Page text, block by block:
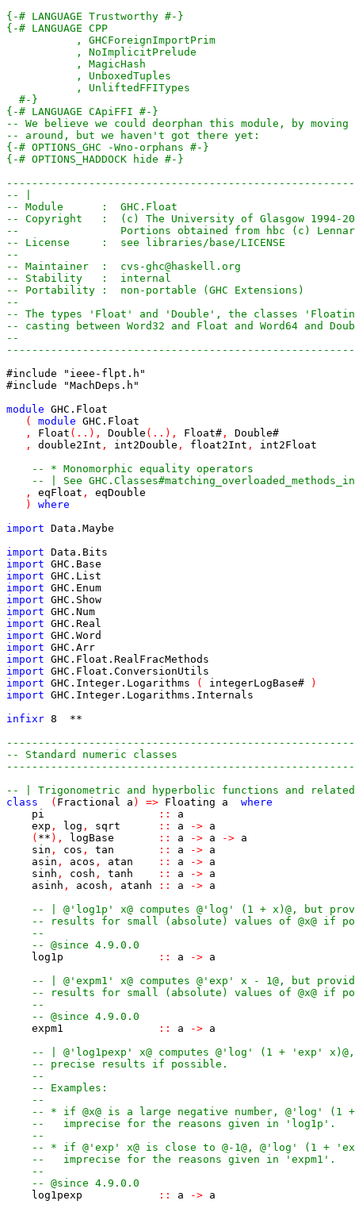
{-# LANGUAGE Trustworthy #-}
  #-}
{-# LANGUAGE CApiFFI #-}
-- We believe we could deorphan this module, by
-- around, but we haven't got there yet:
{-# OPTIONS_GHC -Wno-orphans #-}
{-# OPTIONS_HADDOCK hide #-}
-- |
-- Module      :  GHC.Float
-- Copyright   :  (c) The University of Glasgow 1994-
--                Portions obtained from hbc (c) Lennart
-- License     :  see libraries/base/LICENSE
--
-- Maintainer  :  cvs-ghc@haskell.org
-- Stability   :  internal
-- Portability :  non-portable (GHC Extensions)
--
-- The types 'Float' and 'Double', the classes
-- casting between Word32 and Float and Word64 and
--
#include "ieee-flpt.h"
#include "MachDeps.h"
module GHC.Float
(
module GHC.Float
,
Float ( .. ) , Double ( .. ) , Float# , Double#
,
double2Int , int2Double , float2Int ,
int2Float
-- * Monomorphic equality operators
-- | See
,
eqFloat ,
eqDouble
)
where
import Data.Maybe
import Data.Bits
import GHC.Base
import GHC.List
import GHC.Enum
import GHC.Show
import GHC.Num
import GHC.Real
import GHC.Word
import GHC.Arr
import GHC.Float.RealFracMethods
import GHC.Float.ConversionUtils
import GHC.Integer.Logarithms ( integerLogBase#
)
import GHC.Integer.Logarithms.Internals
infixr 8
**
-- Standard numeric classes
-- | Trigonometric and hyperbolic functions and
class
( Fractional a ) => Floating a
where
pi
::
a
exp , log , sqrt :: a -> a
( ** ) , logBase :: a -> a -> a
sin , cos , tan :: a -> a
asin , acos , atan :: a -> a
sinh , cosh , tanh :: a -> a
asinh , acosh , atanh :: a -> a
-- | @'log1p' x@ computes @'log' (1 + x)@, but
-- results for small (absolute) values of @x@ if
--
-- @since 4.9.0.0
log1p
:: a -> a
-- | @'expm1' x@ computes @'exp' x - 1@, but
-- results for small (absolute) values of @x@ if
--
-- @since 4.9.0.0
expm1
:: a -> a
-- | @'log1pexp' x@ computes @'log' (1 + 'exp'
-- precise results if possible.
--
-- Examples:
--
-- * if @x@ is a large negative number, @'log' (1
--   imprecise for the reasons given in 'log1p'.
--
-- * if @'exp' x@ is close to @-1@, @'log' (1 +
--   imprecise for the reasons given in 'expm1'.
--
-- @since 4.9.0.0
log1pexp
:: a -> a